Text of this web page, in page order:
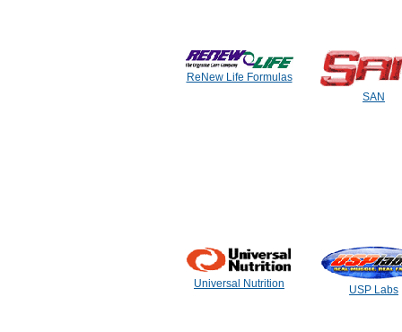
ReNew Life Formulas
SAN
Universal Nutrition USP Labs